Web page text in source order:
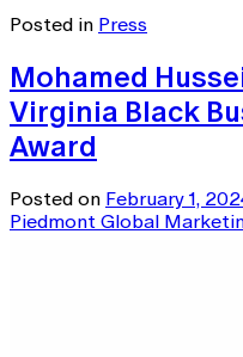
Posted in Press
Mohamed
Virginia Black
Award
Posted on February 1,
Piedmont Global